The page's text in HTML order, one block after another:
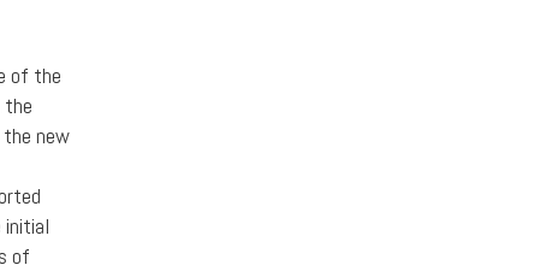
of the
the
new
initial
of